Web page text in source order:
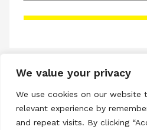
We value your privacy
We use cookies on our website
relevant experience by
and repeat visits. By clicking
Please accept
Privacy & Cookies Policy